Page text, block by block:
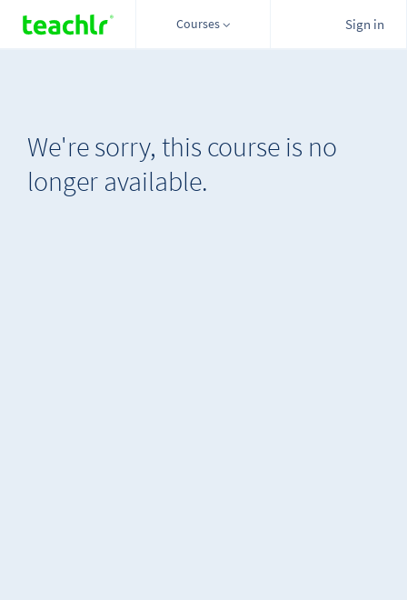
Courses Sign in
We're sorry, this course is no
longer available.